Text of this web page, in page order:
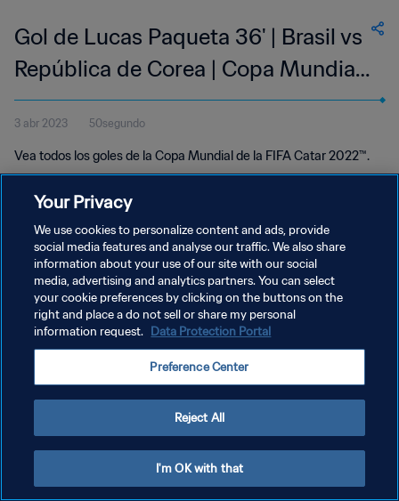
Gol de Lucas Paqueta 36' | Brasil vs
República de Corea | Copa Mundial
de la FIFA Catar 2022™
3 abr 2023 50segundo
Vea todos los goles de la Copa Mundial de la FIFA Catar 2022™.
POLÍTICA DE PRIVACIDAD
TÉRMINOS DE SERVICIO
AJUSTAR LA CONFIGURACIÓN DE LAS COOKIES
Your Privacy
We use cookies to personalize content and ads, provide
social media features and analyse our traffic. We also share
information about your use of our site with our social
media, advertising and analytics partners. You can select
your cookie preferences by clicking on the buttons on the
right and place a do not sell or share my personal
information request. Data Protection Portal
Preference Center
Reject All
I'm OK with that